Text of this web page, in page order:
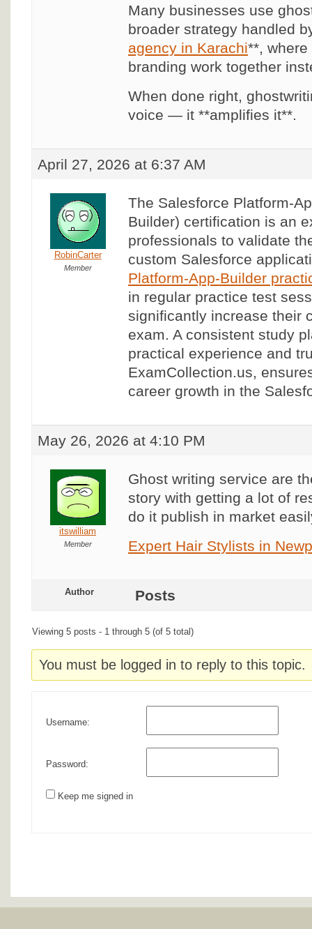
Many businesses use
broader strategy handled
agency in Karachi**,
branding work together
When done right,
voice — it **amplifies it**.
April 27, 2026 at 6:37 AM
RobinCarter
Member
The Salesforce Platform-
Builder) certification is an
professionals to validate
custom Salesforce
Platform-App-Builder
in regular practice test
significantly increase their
exam. A consistent study
practical experience and
ExamCollection.us,
career growth in the
May 26, 2026 at 4:10 PM
itswilliam
Member
Ghost writing service are
story with getting a lot of
do it publish in market
Expert Hair Stylists in
Author Posts
Viewing 5 posts - 1 through 5 (of 5 total)
You must be logged in to reply to this topic.
Username:
Password:
Keep me signed in